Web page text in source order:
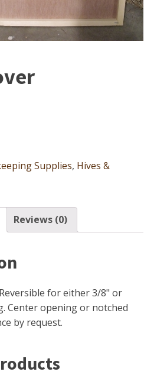
Supplies, Hives &
Reviews (0)
for either 3/8" or
Center opening or notched
by request.